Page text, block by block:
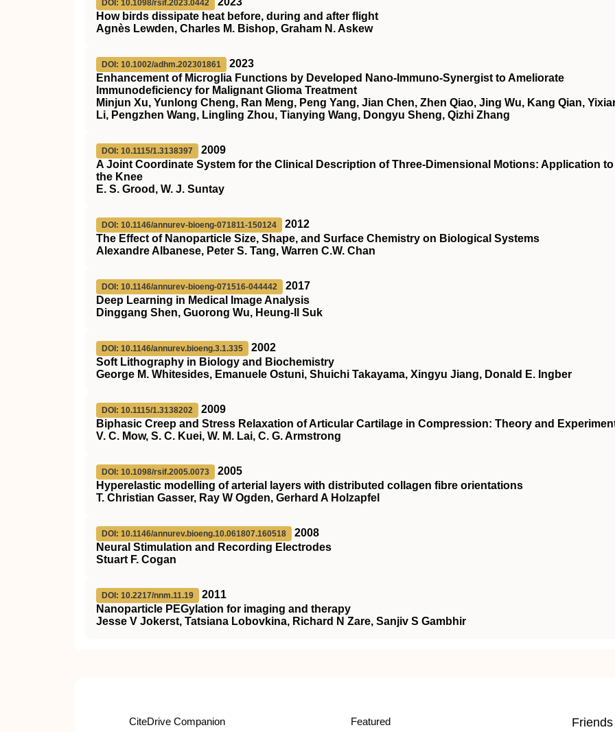
DOI: 10.1098/rsif.2023.0442
How birds dissipate heat before, during and after flight
Agnès Lewden, Charles M. Bishop, Graham N. Askew
DOI: 10.1002/adhm.202301861
2023
Enhancement of Microglia Functions by Developed Nano‐Immuno‐Synergist to Ameliorate
Immunodeficiency for Malignant Glioma Treatment
Minjun Xu, Yunlong Cheng, Ran Meng, Peng Yang, Jian Chen, Zhen Qiao, Jing Wu, Kang Qian,
Li, Pengzhen Wang, Lingling Zhou, Tianying Wang, Dongyu Sheng, Qizhi Zhang
DOI: 10.1115/1.3138397
2009
A Joint Coordinate System for the Clinical Description of Three-Dimensional Motions: Application to
the Knee
E. S. Grood, W. J. Suntay
DOI: 10.1146/annurev-bioeng-071811-150124
2012
The Effect of Nanoparticle Size, Shape, and Surface Chemistry on Biological Systems
Alexandre Albanese, Peter S. Tang, Warren C.W. Chan
DOI: 10.1146/annurev-bioeng-071516-044442
2017
Deep Learning in Medical Image Analysis
Dinggang Shen, Guorong Wu, Heung-Il Suk
DOI: 10.1146/annurev.bioeng.3.1.335
2002
Soft Lithography in Biology and Biochemistry
George M. Whitesides, Emanuele Ostuni, Shuichi Takayama, Xingyu Jiang, Donald E. Ingber
DOI: 10.1115/1.3138202
2009
Biphasic Creep and Stress Relaxation of Articular Cartilage in Compression: Theory and
V. C. Mow, S. C. Kuei, W. M. Lai, C. G. Armstrong
DOI: 10.1098/rsif.2005.0073
2005
Hyperelastic modelling of arterial layers with distributed collagen fibre orientations
T. Christian Gasser, Ray W Ogden, Gerhard A Holzapfel
DOI: 10.1146/annurev.bioeng.10.061807.160518
2008
Neural Stimulation and Recording Electrodes
Stuart F. Cogan
DOI: 10.2217/nnm.11.19
2011
Nanoparticle PEGylation for imaging and therapy
Jesse V Jokerst, Tatsiana Lobovkina, Richard N Zare, Sanjiv S Gambhir
CiteDrive Companion Featured Friends